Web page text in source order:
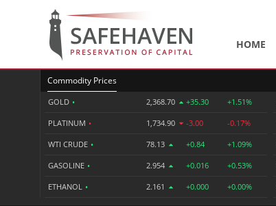
HOME
Commodity Prices
GOLD • 2,368.70 +35.30 +1.51%
PLATINUM • 1,734.90 -3.00 -0.17%
WTI CRUDE • 78.13 +0.84 +1.09%
GASOLINE • 2.954 +0.016 +0.53%
ETHANOL • 2.161 +0.000 +0.00%